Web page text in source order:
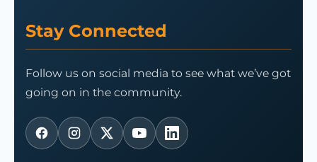
Stay Connected
Follow us on social media to see what we’ve got
going on in the community.